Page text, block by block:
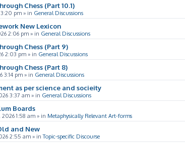
Chess (Part 10.1)
3:20 pm » in General Discussions
New Lexicon
2:06 pm » in General Discussions
Chess (Part 9)
2:03 pm » in General Discussions
Chess (Part 8)
3:14 pm » in General Discussions
as per science and socieity
3:37 am » in General Discussions
Boards
1:58 am » in Metaphysically Relevant Art-forms
and New
2:55 am » inTopic-specific Discourse